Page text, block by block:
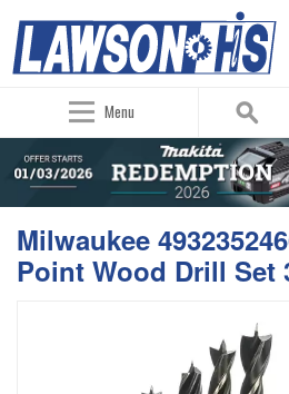
Menu
Milwaukee
Point Wood Drill Set